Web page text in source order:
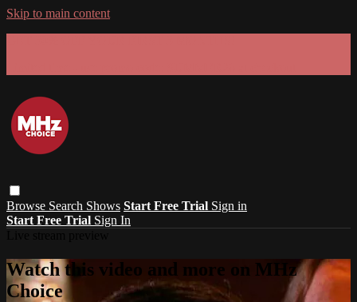
Skip to main content
Browse Search Shows Start Free Trial Sign in
Start Free Trial Sign In
Watch this video and more on MHz
Choice